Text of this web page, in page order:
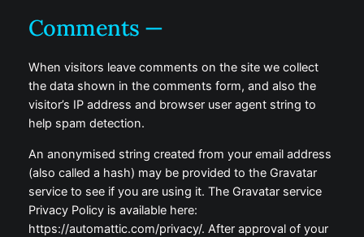
Comments —
When visitors leave comments on the site we collect
the data shown in the comments form, and also the
visitor’s IP address and browser user agent string to
help spam detection.
An anonymised string created from your email address
(also called a hash) may be provided to the Gravatar
service to see if you are using it. The Gravatar service
Privacy Policy is available here:
https://automattic.com/privacy/. After approval of your